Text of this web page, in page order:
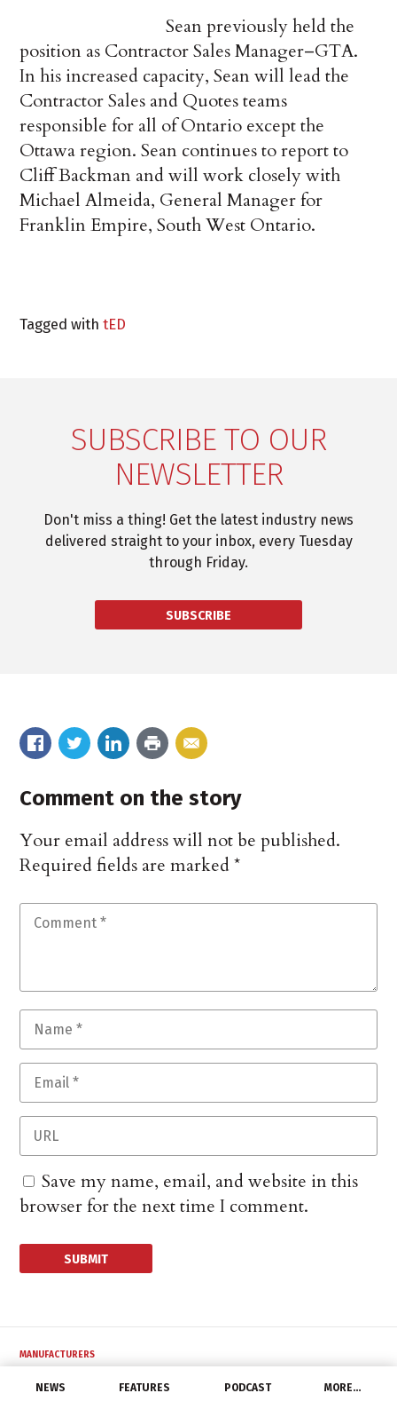
NEWS FEATURES PODCAST MORE…
Sean previously held the
position as Contractor Sales Manager–GTA.
In his increased capacity, Sean will lead the
Contractor Sales and Quotes teams
responsible for all of Ontario except the
Ottawa region. Sean continues to report to
Cliff Backman and will work closely with
Michael Almeida, General Manager for
Franklin Empire, South West Ontario.
Tagged withtED
SUBSCRIBE TO OUR
NEWSLETTER
Don't miss a thing! Get the latest industry news
delivered straight to your inbox, every Tuesday
through Friday.
SUBSCRIBE
Comment on the story
Your email address will not be published.
Required fields are marked*
Save my name, email, and website in this
browser for the next time I comment.
MANUFACTURERS
Civilight Welcomes